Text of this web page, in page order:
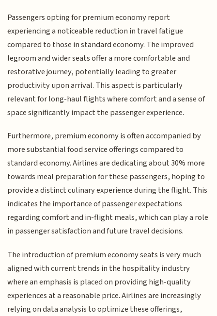
Passengers opting for premium economy report
experiencing a noticeable reduction in travel fatigue
compared to those in standard economy. The improved
legroom and wider seats offer a more comfortable and
restorative journey, potentially leading to greater
productivity upon arrival. This aspect is particularly
relevant for long-haul flights where comfort and a sense of
space significantly impact the passenger experience.
Furthermore, premium economy is often accompanied by
more substantial food service offerings compared to
standard economy. Airlines are dedicating about 30% more
towards meal preparation for these passengers, hoping to
provide a distinct culinary experience during the flight. This
indicates the importance of passenger expectations
regarding comfort and in-flight meals, which can play a role
in passenger satisfaction and future travel decisions.
The introduction of premium economy seats is very much
aligned with current trends in the hospitality industry
where an emphasis is placed on providing high-quality
experiences at a reasonable price. Airlines are increasingly
relying on data analysis to optimize these offerings,